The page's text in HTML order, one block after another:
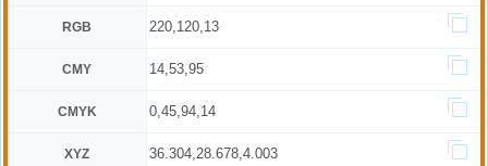
RGB 220,120,13
CMY 14,53,95
CMYK 0,45,94,14
XYZ 36.304,28.678,4.003